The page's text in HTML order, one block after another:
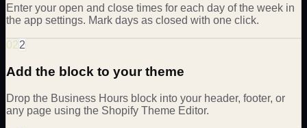
Enter your open and close times for each day of the week in
the app settings. Mark days as closed with one click.
022
Add the block to your theme
Drop the Business Hours block into your header, footer, or
any page using the Shopify Theme Editor.